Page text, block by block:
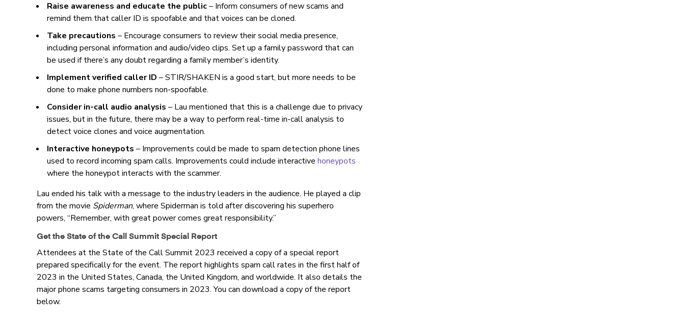
Raise awareness and educate the public– Inform consumers of new scams and
remind them that caller ID is spoofable and that voices can be cloned.
Take precautions – Encourage consumers to review their social media presence,
including personal information and audio/video clips. Set up a family password that can
be used if there’s any doubt regarding a family member’s identity.
Implement verified caller ID –STIR/SHAKEN is a good start, but more needs to be
done to make phone numbers non-spoofable.
Consider in-call audio analysis – Lau mentioned that this is a challenge due to privacy
issues, but in the future, there may be a way to perform real-time in-call analysis to
detect voice clones and voice augmentation.
Interactive honeypots – Improvements could be made to spam detection phone lines
used to record incoming spam calls. Improvements could include interactive honeypots
where the honeypot interacts with the scammer.
Lau ended his talk with a message to the industry leaders in the audience. He played a clip
from the movie Spiderman, where Spiderman is told after discovering his superhero
powers, “Remember, with great power comes great responsibility.”
Get the State of the Call Summit Special Report
Attendees at the State of the Call Summit 2023 received a copy of a special report
prepared specifically for the event. The report highlights spam call rates in the first half of
2023 in the United States, Canada, the United Kingdom, and worldwide. It also details the
major phone scams targeting consumers in 2023. You can download a copy of the report
below.